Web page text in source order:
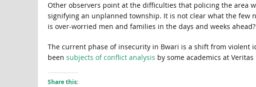
Other observers point at the difficulties that policing the area
signifying an unplanned township. It is not clear what the few
is over-worried men and families in the days and weeks ahead?
The current phase of insecurity in Bwari is a shift from violent
been subjects of conflict analysis by some academics at
Share this: